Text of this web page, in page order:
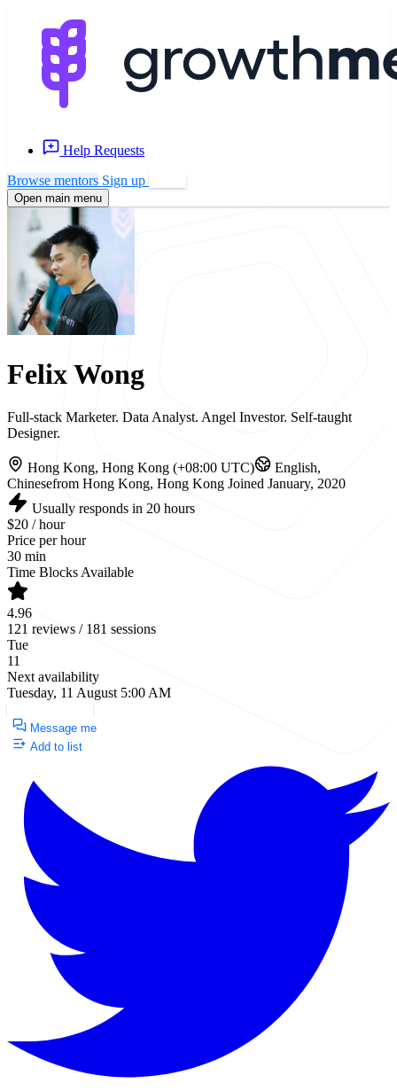
Help Requests
Browse mentors Sign up
Open main menu
Felix Wong
Full-stack Marketer. Data Analyst. Angel Investor. Self-taught
Designer.
Hong Kong, Hong Kong (+08:00 UTC)
English,
Chinesefrom Hong Kong, Hong Kong Joined January, 2020
Usually responds in 20 hours
$20 / hour
Price per hour
30 min
Time Blocks Available
4.96
121 reviews / 181 sessions
Tue
11
Next availability
Tuesday, 11 August 5:00 AM
Message me
Add to list